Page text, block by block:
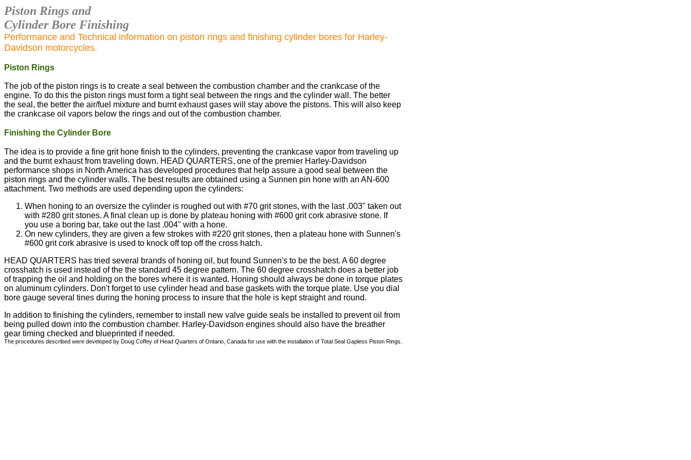
Piston Rings and
Cylinder Bore Finishing
Performance and Technical information on piston rings and finishing cylinder bores for Harley-
Davidson motorcycles.
Piston Rings
The job of the piston rings is to create a seal between the combustion chamber and the crankcase of the
engine. To do this the piston rings must form a tight seal between the rings and the cylinder wall. The better
the seal, the better the air/fuel mixture and burnt exhaust gases will stay above the pistons. This will also keep
the crankcase oil vapors below the rings and out of the combustion chamber.
Finishing the Cylinder Bore
The idea is to provide a fine grit hone finish to the cylinders, preventing the crankcase vapor from traveling up
and the burnt exhaust from traveling down. HEAD QUARTERS, one of the premier Harley-Davidson
performance shops in North America has developed procedures that help assure a good seal between the
piston rings and the cylinder walls. The best results are obtained using a Sunnen pin hone with an AN-600
attachment. Two methods are used depending upon the cylinders:
When honing to an oversize the cylinder is roughed out with #70 grit stones, with the last .003" taken out
with #280 grit stones. A final clean up is done by plateau honing with #600 grit cork abrasive stone. If
you use a boring bar, take out the last .004" with a hone.
On new cylinders, they are given a few strokes with #220 grit stones, then a plateau hone with Sunnen's
#600 grit cork abrasive is used to knock off top off the cross hatch.
HEAD QUARTERS has tried several brands of honing oil, but found Sunnen's to be the best. A 60 degree
crosshatch is used instead of the the standard 45 degree pattern. The 60 degree crosshatch does a better job
of trapping the oil and holding on the bores where it is wanted. Honing should always be done in torque plates
on aluminum cylinders. Don't forget to use cylinder head and base gaskets with the torque plate. Use you dial
bore gauge several tines during the honing process to insure that the hole is kept straight and round.
In addition to finishing the cylinders, remember to install new valve guide seals be installed to prevent oil from
being pulled down into the combustion chamber. Harley-Davidson engines should also have the breather
gear timing checked and blueprinted if needed.
The procedures described were developed by Doug Coffey of Head Quarters of Ontario, Canada for use with the installation of Total Seal Gapless Piston Rings.